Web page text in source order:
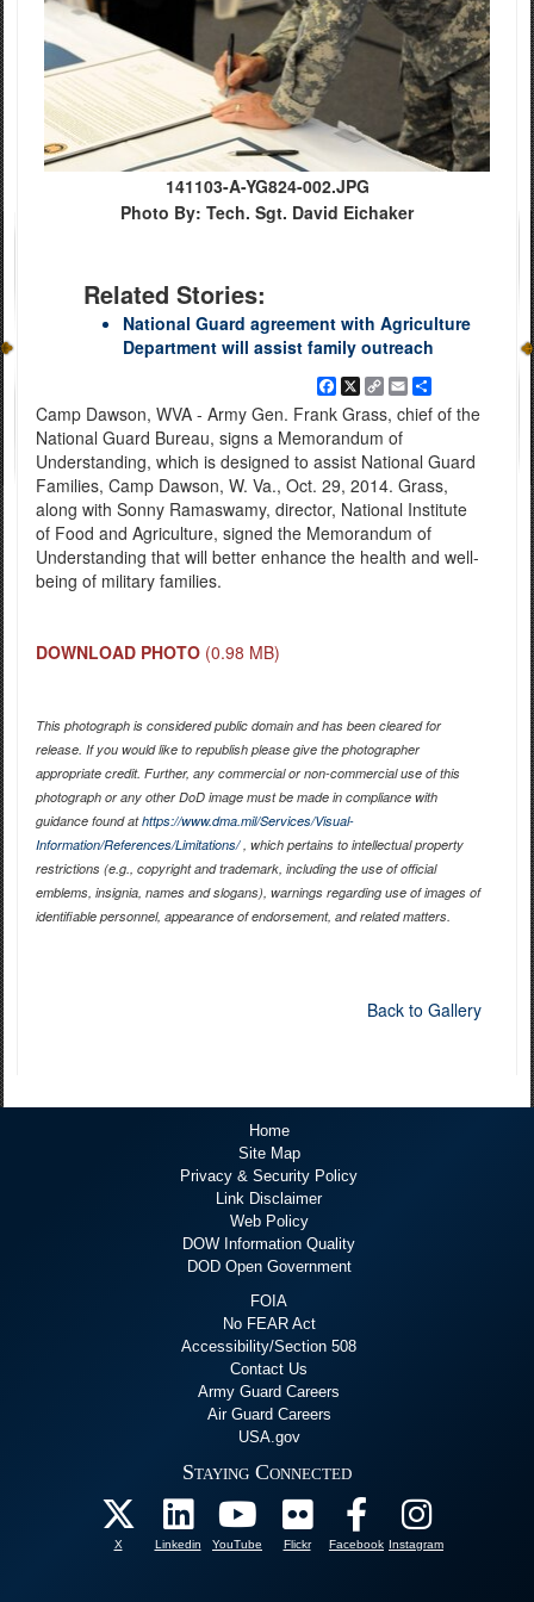
141103-A-YG824-002.JPG
Photo By: Tech. Sgt. David Eichaker
Related Stories:
National Guard agreement with Agriculture
Department will assist family outreach
Facebook
X Copy
Link
EmailShare
Camp Dawson, WVA - Army Gen. Frank Grass, chief of the
National Guard Bureau, signs a Memorandum of
Understanding, which is designed to assist National Guard
Families, Camp Dawson, W. Va., Oct. 29, 2014. Grass,
along with Sonny Ramaswamy, director, National Institute
of Food and Agriculture, signed the Memorandum of
Understanding that will better enhance the health and well-
being of military families.
DOWNLOAD PHOTO (0.98 MB)
This photograph is considered public domain and has been cleared for
release. If you would like to republish please give the photographer
appropriate credit. Further, any commercial or non-commercial use of this
photograph or any other DoD image must be made in compliance with
guidance found athttps://www.dma.mil/Services/Visual-
Information/References/Limitations/, which pertains to intellectual property
restrictions (e.g., copyright and trademark, including the use of official
emblems, insignia, names and slogans), warnings regarding use of images of
identifiable personnel, appearance of endorsement, and related matters.
Back to Gallery
Home
Site Map
Privacy & Security Policy
Link Disclaimer
Web Policy
DOW Information Quality
DOD Open Government
FOIA
No FEAR Act
Accessibility/Section 508
Contact Us
Army Guard Careers
Air Guard Careers
USA.gov
Staying Connected
X Linkedin YouTube Flickr Facebook Instagram